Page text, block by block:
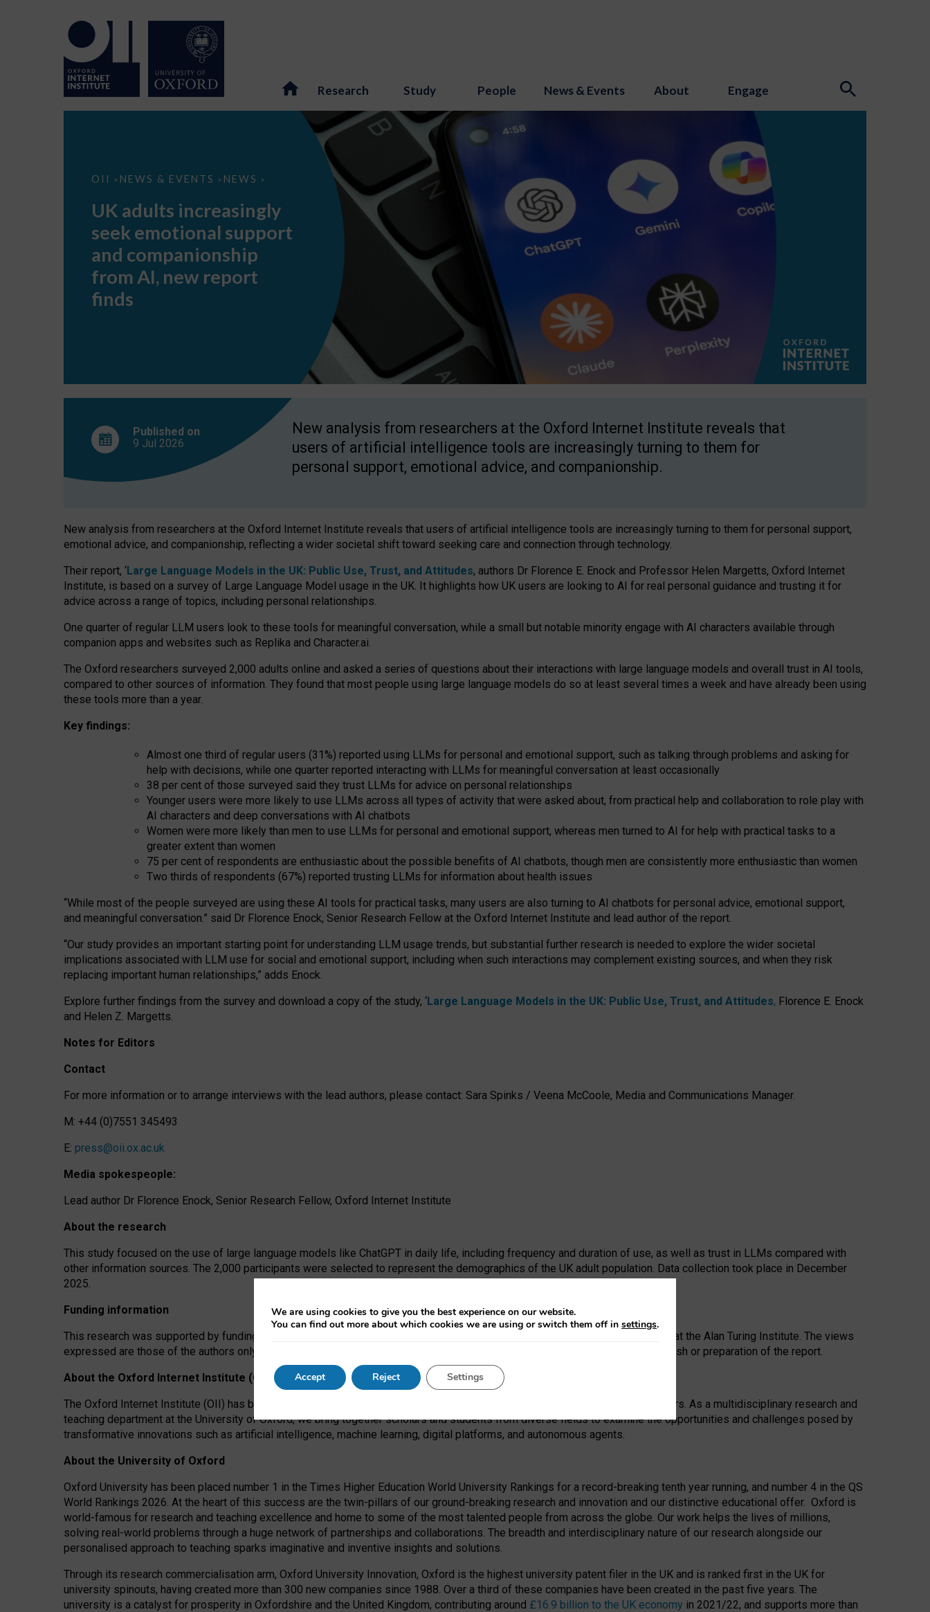
Research Study People News & Events About Engage
OII > NEWS & EVENTS > NEWS >
UK
seek
support
companionship
AI,
report
UK adults increasingly
seek emotional support
and companionship
from AI, new report
finds
Published on
9 Jul 2026
New analysis from researchers at the Oxford Internet Institute reveals that
users of artificial intelligence tools are increasingly turning to them for
personal support, emotional advice, and companionship.
New analysis from researchers at the Oxford Internet Institute reveals that users of artificial intelligence tools are increasingly turning to them for personal support,
emotional advice, and companionship, reflecting a wider societal shift toward seeking care and connection through technology.
Their report, ‘Large Language Models in the UK: Public Use, Trust, and Attitudes, authors Dr Florence E. Enock and Professor Helen Margetts, Oxford Internet
Institute, is based on a survey of Large Language Model usage in the UK. It highlights how UK users are looking to AI for real personal guidance and trusting it for
advice across a range of topics, including personal relationships.
One quarter of regular LLM users look to these tools for meaningful conversation, while a small but notable minority engage with AI characters available through
companion apps and websites such as Replika and Character.ai.
The Oxford researchers surveyed 2,000 adults online and asked a series of questions about their interactions with large language models and overall trust in AI tools,
compared to other sources of information. They found that most people using large language models do so at least several times a week and have already been using
these tools more than a year.
Key findings:
Almost one third of regular users (31%) reported using LLMs for personal and emotional support, such as talking through problems and asking for
help with decisions, while one quarter reported interacting with LLMs for meaningful conversation at least occasionally
38 per cent of those surveyed said they trust LLMs for advice on personal relationships
Younger users were more likely to use LLMs across all types of activity that were asked about, from practical help and collaboration to role play with
AI characters and deep conversations with AI chatbots
Women were more likely than men to use LLMs for personal and emotional support, whereas men turned to AI for help with practical tasks to a
greater extent than women
75 per cent of respondents are enthusiastic about the possible benefits of AI chatbots, though men are consistently more enthusiastic than women
Two thirds of respondents (67%) reported trusting LLMs for information about health issues
“While most of the people surveyed are using these AI tools for practical tasks, many users are also turning to AI chatbots for personal advice, emotional support,
and meaningful conversation.” said Dr Florence Enock, Senior Research Fellow at the Oxford Internet Institute and lead author of the report.
“Our study provides an important starting point for understanding LLM usage trends, but substantial further research is needed to explore the wider societal
implications associated with LLM use for social and emotional support, including when such interactions may complement existing sources, and when they risk
replacing important human relationships,” adds Enock.
Explore further findings from the survey and download a copy of the study, ‘Large Language Models in the UK: Public Use, Trust, and Attitudes, Florence E. Enock
and Helen Z. Margetts.
Notes for Editors
Contact
For more information or to arrange interviews with the lead authors, please contact: Sara Spinks / Veena McCoole, Media and Communications Manager.
M: +44 (0)7551 345493
E: press@oii.ox.ac.uk
Media spokespeople:
Lead author Dr Florence Enock, Senior Research Fellow, Oxford Internet Institute
About the research
This study focused on the use of large language models like ChatGPT in daily life, including frequency and duration of use, as well as trust in LLMs compared with
other information sources. The 2,000 participants were selected to represent the demographics of the UK adult population. Data collection took place in December
2025.
Funding information
This research was supported by funding from the AI Security Institute and the EPSRC under the Ecosystem Leadership Award at the Alan Turing Institute. The views
expressed are those of the authors only. The funders had no role in study design, data collection and analysis, decision to publish or preparation of the report.
About the Oxford Internet Institute (OII)
The Oxford Internet Institute (OII) has been at the forefront of exploring the human impact of emerging technologies for 25 years. As a multidisciplinary research and
teaching department at the University of Oxford, we bring together scholars and students from diverse fields to examine the opportunities and challenges posed by
transformative innovations such as artificial intelligence, machine learning, digital platforms, and autonomous agents.
About the University of Oxford
Oxford University has been placed number 1 in the Times Higher Education World University Rankings for a record-breaking tenth year running, and number 4 in the QS
World Rankings 2026. At the heart of this success are the twin-pillars of our ground-breaking research and innovation and our distinctive educational offer. Oxford is
world-famous for research and teaching excellence and home to some of the most talented people from across the globe. Our work helps the lives of millions,
solving real-world problems through a huge network of partnerships and collaborations. The breadth and interdisciplinary nature of our research alongside our
personalised approach to teaching sparks imaginative and inventive insights and solutions.
Through its research commercialisation arm, Oxford University Innovation, Oxford is the highest university patent filer in the UK and is ranked first in the UK for
university spinouts, having created more than 300 new companies since 1988. Over a third of these companies have been created in the past five years. The
university is a catalyst for prosperity in Oxfordshire and the United Kingdom, contributing around £16.9 billion to the UK economy in 2021/22, and supports more than
We are using cookies to give you the best experience on our website.
You can find out more about which cookies we are using or switch them off in settings.
Accept Reject Settings